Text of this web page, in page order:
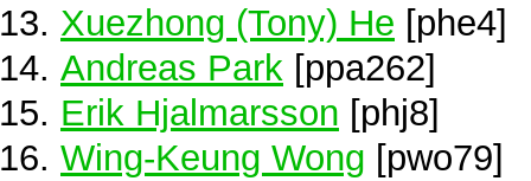
Xuezhong (Tony) He [phe4]
Andreas Park [ppa262]
Erik Hjalmarsson [phj8]
Wing-Keung Wong [pwo79]